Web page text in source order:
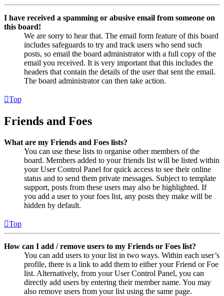
I have received a spamming or abusive email from someone on
this board!
We are sorry to hear that. The email form feature of this board
includes safeguards to try and track users who send such
posts, so email the board administrator with a full copy of the
email you received. It is very important that this includes the
headers that contain the details of the user that sent the email.
The board administrator can then take action.
Top
Friends and Foes
What are my Friends and Foes lists?
You can use these lists to organise other members of the
board. Members added to your friends list will be listed within
your User Control Panel for quick access to see their online
status and to send them private messages. Subject to template
support, posts from these users may also be highlighted. If
you add a user to your foes list, any posts they make will be
hidden by default.
Top
How can I add / remove users to my Friends or Foes list?
You can add users to your list in two ways. Within each user’s
profile, there is a link to add them to either your Friend or Foe
list. Alternatively, from your User Control Panel, you can
directly add users by entering their member name. You may
also remove users from your list using the same page.